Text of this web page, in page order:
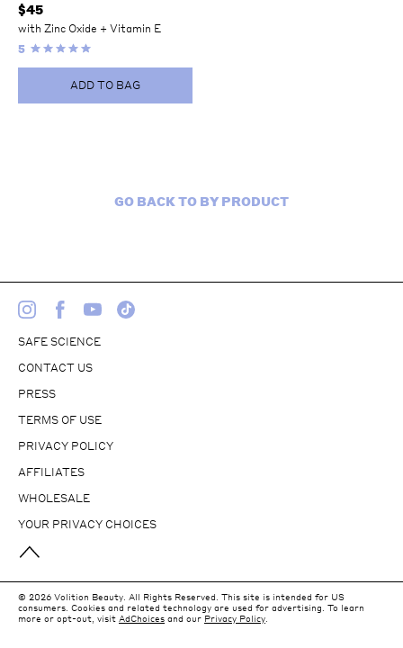
$45
with Zinc Oxide + Vitamin E
5
ADD TO BAG
GO BACK TO BY PRODUCT
SAFE SCIENCE
CONTACT US
PRESS
TERMS OF USE
PRIVACY POLICY
AFFILIATES
WHOLESALE
YOUR PRIVACY CHOICES
© 2026 Volition Beauty. All Rights Reserved. This site is intended for US
consumers. Cookies and related technology are used for advertising. To learn
more or opt-out, visit AdChoices and our Privacy Policy